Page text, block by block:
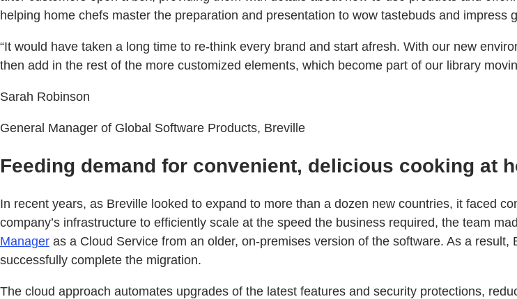
helping home chefs master the preparation and presentation to wow tastebuds and impress
“It would have taken a long time to re-think every brand and start afresh. With our new
then add in the rest of the more customized elements, which become part of our library
Sarah Robinson
General Manager of Global Software Products, Breville
Feeding demand for convenient, delicious cooking at
In recent years, as Breville looked to expand to more than a dozen new countries, it faced
company’s infrastructure to efficiently scale at the speed the business required, the team
Manager as a Cloud Service from an older, on-premises version of the software. As a result,
successfully complete the migration.
The cloud approach automates upgrades of the latest features and security protections,